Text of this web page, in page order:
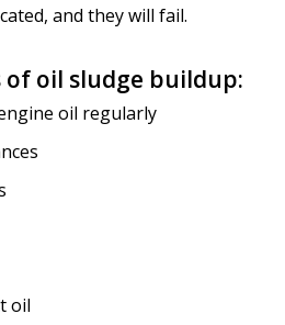
and they will fail.
of oil sludge buildup:
oil regularly
oil